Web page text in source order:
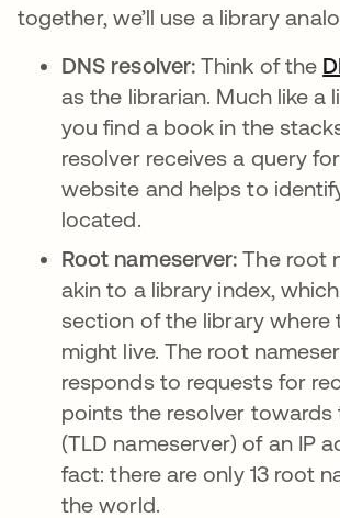
together, we’ll use a library
DNS resolver:Think of the
as the librarian. Much like a
you find a book in the
resolver receives a query
website and helps to
located.
Root nameserver:The root
akin to a library index,
section of the library where
might live. The root
responds to requests for
points the resolver
(TLD nameserver) of an IP
fact: there are only 13 root
the world.